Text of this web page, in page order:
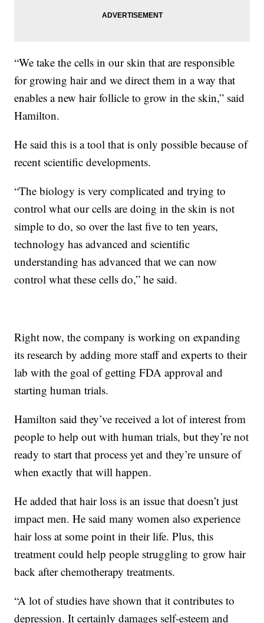
“We take the cells in our skin that are responsible
for growing hair and we direct them in a way that
enables a new hair follicle to grow in the skin,” said
Hamilton.
He said this is a tool that is only possible because of
recent scientific developments.
“The biology is very complicated and trying to
control what our cells are doing in the skin is not
simple to do, so over the last five to ten years,
technology has advanced and scientific
understanding has advanced that we can now
control what these cells do,” he said.
Right now, the company is working on expanding
its research by adding more staff and experts to their
lab with the goal of getting FDA approval and
starting human trials.
Hamilton said they’ve received a lot of interest from
people to help out with human trials, but they’re not
ready to start that process yet and they’re unsure of
when exactly that will happen.
He added that hair loss is an issue that doesn’t just
impact men. He said many women also experience
hair loss at some point in their life. Plus, this
treatment could help people struggling to grow hair
back after chemotherapy treatments.
“A lot of studies have shown that it contributes to
depression. It certainly damages self-esteem and